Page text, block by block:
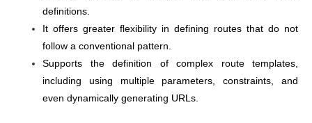
definitions.
It offers greater flexibility in defining routes that do not
follow a conventional pattern.
Supports the definition of complex route templates,
including using multiple parameters, constraints, and
even dynamically generating URLs.